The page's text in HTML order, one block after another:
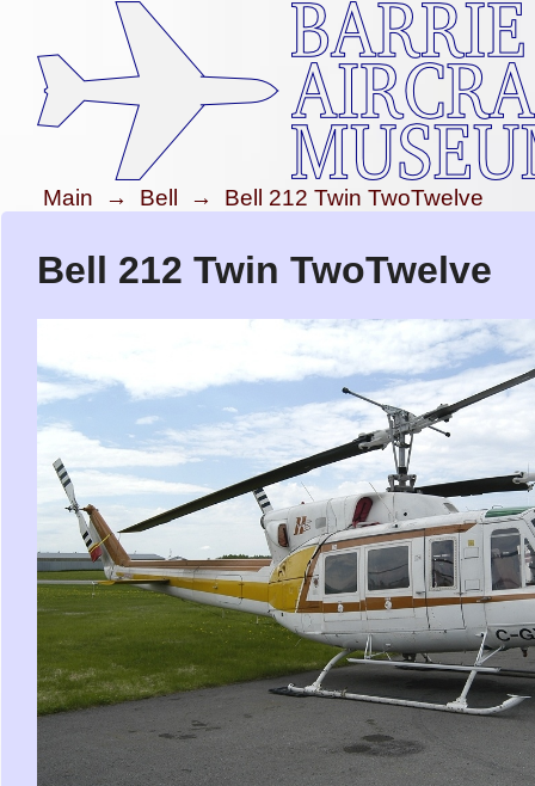
Main → Bell → Bell 212 Twin TwoTwelve
Bell 212 Twin TwoTwelve